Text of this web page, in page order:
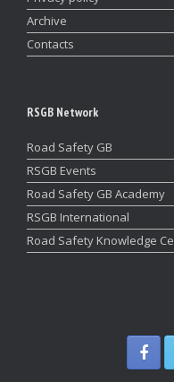
Archive
Contacts
RSGB Network
Road Safety GB
RSGB Events
Road Safety GB Academy
RSGB International
Road Safety Knowledge